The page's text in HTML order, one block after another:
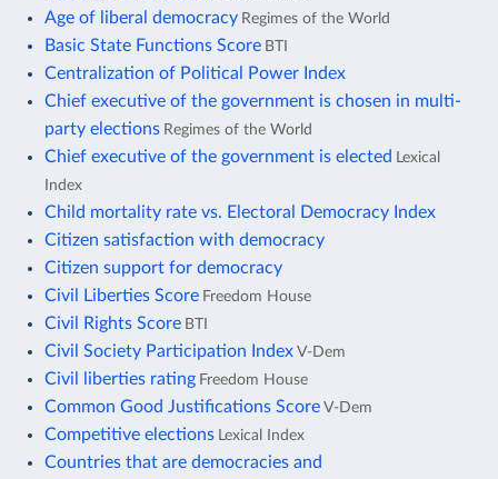
Age of liberal democracy Regimes of the World
Basic State Functions Score BTI
Centralization of Political Power Index
Chief executive of the government is chosen in multi-
party elections Regimes of the World
Chief executive of the government is elected Lexical
Index
Child mortality rate vs. Electoral Democracy Index
Citizen satisfaction with democracy
Citizen support for democracy
Civil Liberties Score Freedom House
Civil Rights Score BTI
Civil Society Participation Index V-Dem
Civil liberties rating Freedom House
Common Good Justifications Score V-Dem
Competitive elections Lexical Index
Countries that are democracies and